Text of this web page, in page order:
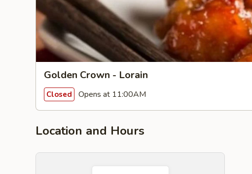
Golden Crown - Lorain
Closed Opens at 11:00AM
Location and Hours